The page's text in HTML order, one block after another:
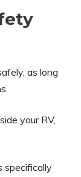
as long
your RV,
specifically